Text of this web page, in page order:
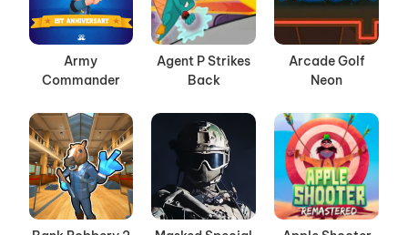
Army
Commander
Agent P Strikes
Back
Arcade Golf
Neon